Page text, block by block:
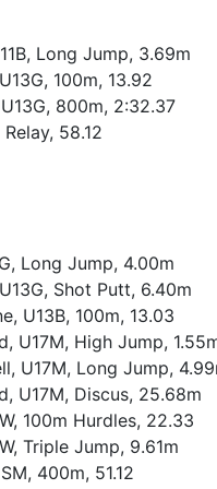
Long Jump, 3.69m
100m, 13.92
800m, 2:32.37
58.12
Long Jump, 4.00m
Shot Putt, 6.40m
, U13B, 100m, 13.03
, U17M, High Jump,
, U17M, Long Jump,
, U17M, Discus, 25.68m
100m Hurdles, 22.33
Triple Jump, 9.61m
400m, 51.12